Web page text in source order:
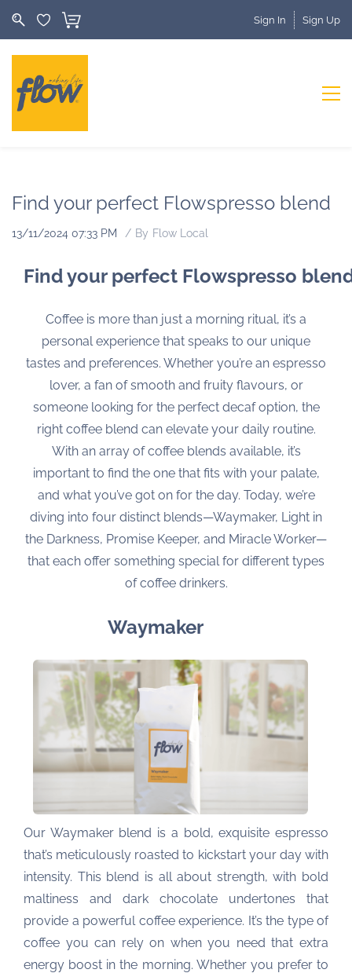
Sign In Sign Up
Find your perfect Flowspresso blend
13/11/2024 07:33 PM By Flow Local
Find your perfect Flowspresso
Coffee is more than just a morning ritual, it’s a
personal experience that speaks to our unique
tastes and preferences. Whether you’re an espresso
lover, a fan of smooth and fruity flavours, or
someone looking for the perfect decaf option, the
right coffee blend can elevate your daily routine.
With an array of coffee blends available, it’s
important to find the one that fits with your palate,
and what you’ve got on for the day. Today, we’re
diving into four distinct blends—Waymaker, Light in
the Darkness, Promise Keeper, and Miracle Worker—
that each offer something special for different types
of coffee drinkers.
Waymaker
Our Waymaker blend is a bold, exquisite espresso
that’s meticulously roasted to kickstart your day with
intensity. This blend is all about strength, with bold
maltiness and dark chocolate undertones that
provide a powerful coffee experience. It’s the type of
coffee you can rely on when you need that extra
energy boost in the morning. Whether you prefer to